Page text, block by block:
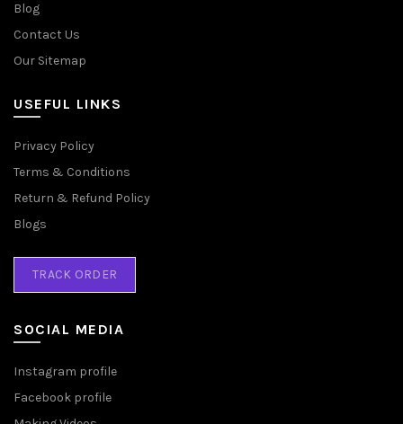
Blog
Contact Us
Our Sitemap
USEFUL LINKS
Privacy Policy
Terms & Conditions
Return & Refund Policy
Blogs
TRACK ORDER
SOCIAL MEDIA
Instagram profile
Facebook profile